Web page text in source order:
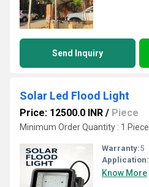
Send Inquiry
Solar Led Flood Light
Price: 12500.0 INR / Piece
Minimum Order Quantity : 1 Piece
Warranty:5
Application:
Know More